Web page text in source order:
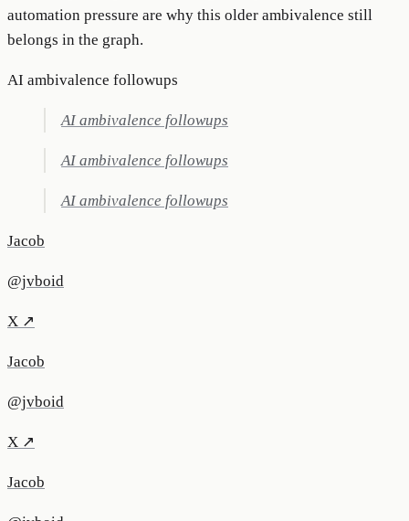
automation pressure are why this older ambivalence still
belongs in the graph.
AI ambivalence followups
AI ambivalence followups
AI ambivalence followups
AI ambivalence followups
Jacob
@jvboid
X ↗
Jacob
@jvboid
X ↗
Jacob